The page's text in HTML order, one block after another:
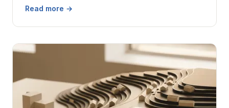
Read more →